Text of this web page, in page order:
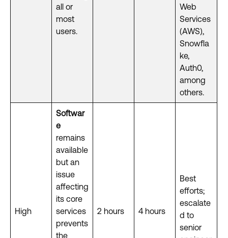
all or
most
users.
Web
Services
(AWS),
Snowfla
ke,
Auth0,
among
others.
High
Softwar
e
remains
available
but an
issue
affecting
its core
services
prevents
the
2 hours 4 hours
Best
efforts;
escalate
d to
senior